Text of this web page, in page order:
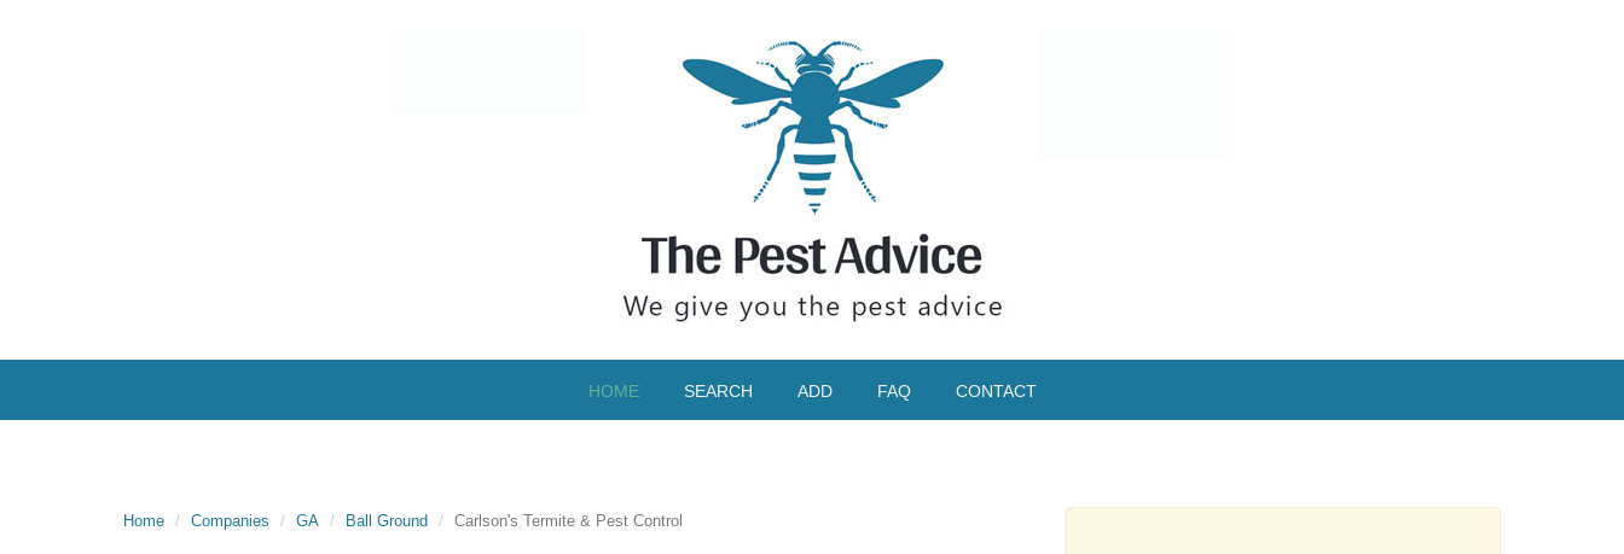
HOME SEARCH ADD FAQ CONTACT
Home Companies GA Ball Ground Carlson's Termite & Pest Control